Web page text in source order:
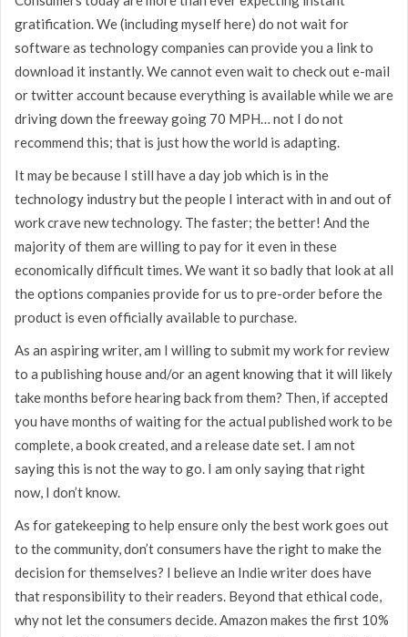
gratification. We (including myself here) do not wait for
software as technology companies can provide you a link to
download it instantly. We cannot even wait to check out e-mail
or twitter account because everything is available while we are
driving down the freeway going 70 MPH… not I do not
recommend this; that is just how the world is adapting.
It may be because I still have a day job which is in the
technology industry but the people I interact with in and out of
work crave new technology. The faster; the better! And the
majority of them are willing to pay for it even in these
economically difficult times. We want it so badly that look at all
the options companies provide for us to pre-order before the
product is even officially available to purchase.
As an aspiring writer, am I willing to submit my work for review
to a publishing house and/or an agent knowing that it will likely
take months before hearing back from them? Then, if accepted
you have months of waiting for the actual published work to be
complete, a book created, and a release date set. I am not
saying this is not the way to go. I am only saying that right
now, I don’t know.
As for gatekeeping to help ensure only the best work goes out
to the community, don’t consumers have the right to make the
decision for themselves? I believe an Indie writer does have
that responsibility to their readers. Beyond that ethical code,
why not let the consumers decide. Amazon makes the first 10%